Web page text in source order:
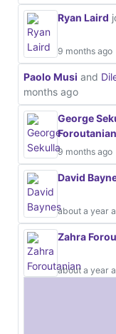
Ryan Laird
9 months ago
Paolo Musi and
months ago
George
Foroutanian
9 months ago
David
about a year
Zahra
about a year